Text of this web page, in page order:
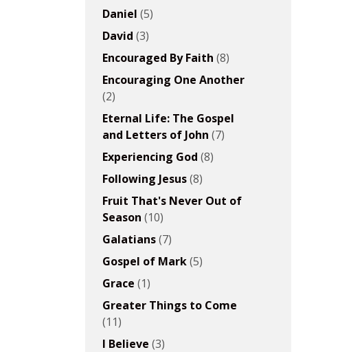
Daniel (5)
David (3)
Encouraged By Faith (8)
Encouraging One Another
(2)
Eternal Life: The Gospel
and Letters of John (7)
Experiencing God (8)
Following Jesus(8)
Fruit That's Never Out of
Season (10)
Galatians(7)
Gospel of Mark(5)
Grace (1)
Greater Things to Come
(11)
I Believe (3)